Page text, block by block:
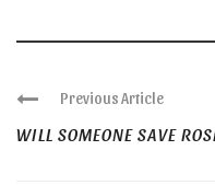
Previous Article
WILL SOMEONE SAVE